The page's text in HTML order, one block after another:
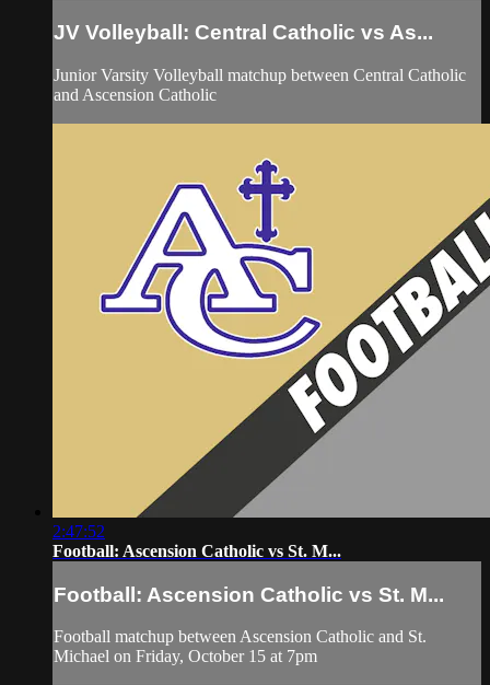
JV Volleyball: Central Catholic vs As...
Junior Varsity Volleyball matchup between Central Catholic
and Ascension Catholic
2:47:52
Football: Ascension Catholic vs St. M...
Football: Ascension Catholic vs St. M...
Football matchup between Ascension Catholic and St.
Michael on Friday, October 15 at 7pm